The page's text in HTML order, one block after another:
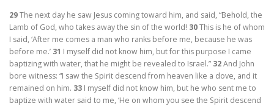
29The next day he saw Jesus coming toward him, and said, “Behold, the
Lamb of God, who takes away the sin of the world! 30This is he of whom
I said, ‘After me comes a man who ranks before me, because he was
before me.’ 31 I myself did not know him, but for this purpose I came
baptizing with water, that he might be revealed to Israel.” 32And John
bore witness: “I saw the Spirit descend from heaven like a dove, and it
remained on him. 33 I myself did not know him, but he who sent me to
baptize with water said to me, ‘He on whom you see the Spirit descend